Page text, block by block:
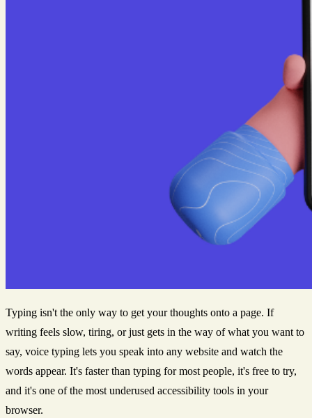
Typing isn't the only way to get your thoughts onto a page. If
writing feels slow, tiring, or just gets in the way of what you want to
say, voice typing lets you speak into any website and watch the
words appear. It's faster than typing for most people, it's free to try,
and it's one of the most underused accessibility tools in your
browser.